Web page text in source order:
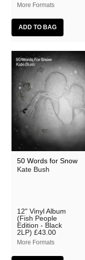
More Formats
50 Words for Snow
Kate Bush
12" Vinyl Album
(Fish People
Edition - Black
2LP) £43.00
More Formats